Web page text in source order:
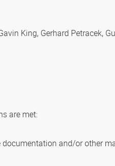
King, Gerhard Petracek,
are met:
and/or other